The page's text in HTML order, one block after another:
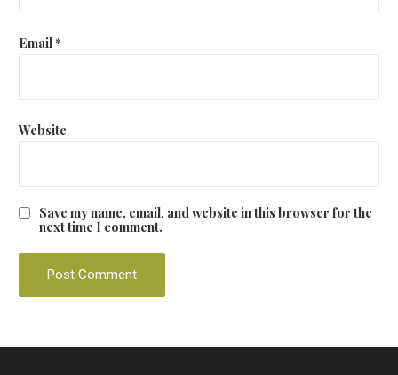
Email*
Website
Save my name, email, and website in this browser for the
next time I comment.